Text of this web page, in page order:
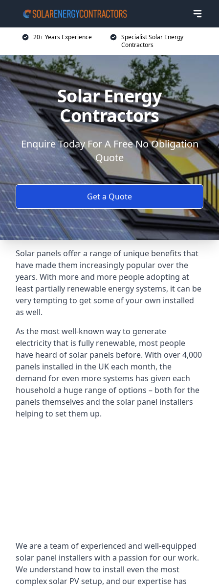
20+ Years Experience
Specialist Solar Energy
Contractors
Solar Energy
Contractors
Enquire Today For A Free No Obligation
Quote
Get a Quote
Solar panels offer a range of unique benefits that
have made them increasingly popular over the
years. With more and more people adopting at
least partially renewable energy systems, it can be
very tempting to get some of your own installed
as well.
As the most well-known way to generate
electricity that is fully renewable, most people
have heard of solar panels before. With over 4,000
panels installed in the UK each month, the
demand for even more systems has given each
household a huge range of options – both for the
panels themselves and the solar panel installers
helping to set them up.
We are a team of experienced and well-equipped
solar panel installers with a passion for our work.
We understand how to install even the most
complex solar PV setup, and our expertise has